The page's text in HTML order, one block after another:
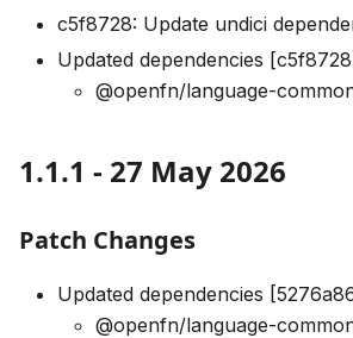
c5f8728: Update undici
Updated dependencies
@openfn/language-
1.1.1 - 27 May 2026
Patch Changes
Updated dependencies
@openfn/language-